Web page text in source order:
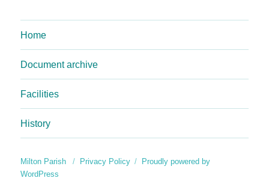
Home
Document archive
Facilities
History
Milton Parish Privacy Policy
Proudly powered by
WordPress